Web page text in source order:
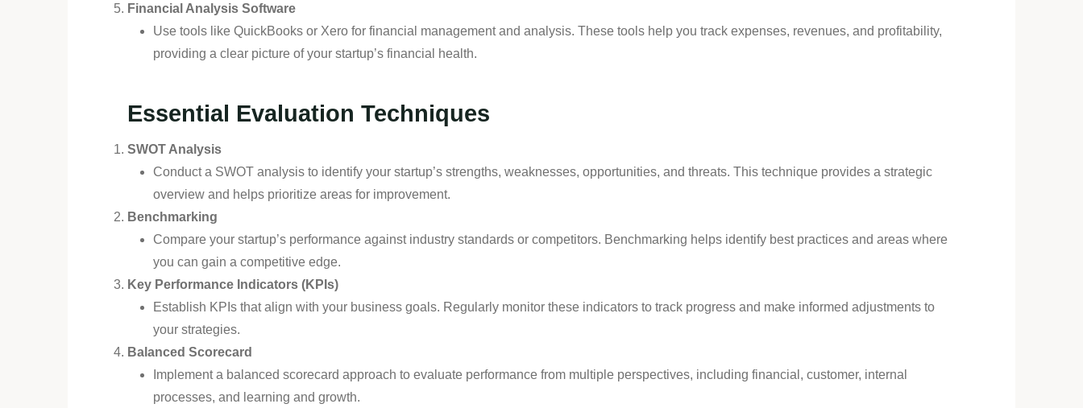
Financial Analysis Software
Use tools like QuickBooks or Xero for financial management and analysis. These tools help you track expenses, revenues, and profitability,
providing a clear picture of your startup’s financial health.
Essential Evaluation Techniques
SWOT Analysis
Conduct a SWOT analysis to identify your startup’s strengths, weaknesses, opportunities, and threats. This technique provides a strategic
overview and helps prioritize areas for improvement.
Benchmarking
Compare your startup’s performance against industry standards or competitors. Benchmarking helps identify best practices and areas where
you can gain a competitive edge.
Key Performance Indicators (KPIs)
Establish KPIs that align with your business goals. Regularly monitor these indicators to track progress and make informed adjustments to
your strategies.
Balanced Scorecard
Implement a balanced scorecard approach to evaluate performance from multiple perspectives, including financial, customer, internal
processes, and learning and growth.